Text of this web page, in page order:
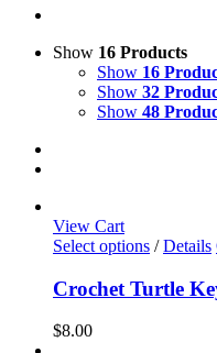
Show 16 Products
Show 16
Show 32
Show 48
View Cart
Select options This
has
multiple
/ Details
Crochet Turtle
$8.00